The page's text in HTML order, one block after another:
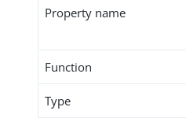
Property name
Function
Type